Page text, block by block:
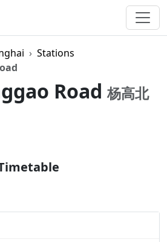
Stations
Road 杨高北